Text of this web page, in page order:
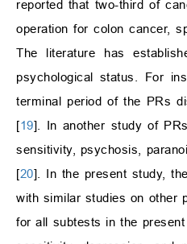
reported that two-third of
operation for colon cancer,
The literature has
psychological status. For
terminal period of the PRs
[19]. In another study of
sensitivity, psychosis,
[20]. In the present study,
with similar studies on other
for all subtests in the